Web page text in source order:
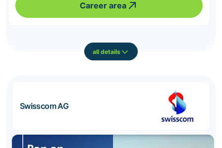
Career area
all details
Swisscom AG